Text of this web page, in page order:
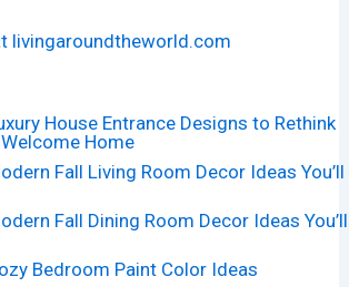
livingaroundtheworld.com
House Entrance Designs to Rethink
Home
Fall Living Room Decor Ideas You’ll
Fall Dining Room Decor Ideas You’ll
Bedroom Paint Color Ideas